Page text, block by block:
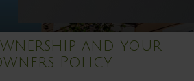
and Your
Policy